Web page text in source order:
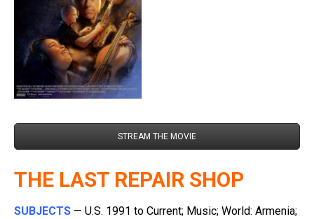
STREAM THE MOVIE
THE LAST REPAIR SHOP
SUBJECTS — U.S. 1991 to Current; Music; World: Armenia;